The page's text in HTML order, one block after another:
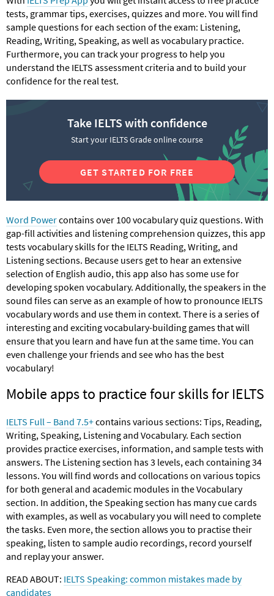
tests, grammar tips, exercises, quizzes and more. You will find
sample questions for each section of the exam: Listening,
Reading, Writing, Speaking, as well as vocabulary practice.
Furthermore, you can track your progress to help you
understand the IELTS assessment criteria and to build your
confidence for the real test.
Take IELTS with confidence
Start your IELTS Grade online course
GET STARTED FOR FREE
Word Powercontains over 100 vocabulary quiz questions. With
gap-fill activities and listening comprehension quizzes, this app
tests vocabulary skills for the IELTS Reading, Writing, and
Listening sections. Because users get to hear an extensive
selection of English audio, this app also has some use for
developing spoken vocabulary. Additionally, the speakers in the
sound files can serve as an example of how to pronounce IELTS
vocabulary words and use them in context. There is a series of
interesting and exciting vocabulary-building games that will
ensure that you learn and have fun at the same time. You can
even challenge your friends and see who has the best
vocabulary!
Mobile apps to practice four skills for IELTS
IELTS Full – Band 7.5+contains various sections: Tips, Reading,
Writing, Speaking, Listening and Vocabulary. Each section
provides practice exercises, information, and sample tests with
answers. The Listening section has 3 levels, each containing 34
lessons. You will find words and collocations on various topics
for both general and academic modules in the Vocabulary
section. In addition, the Speaking section has many cue cards
with examples, as well as vocabulary you will need to complete
the tasks. Even more, the section allows you to practise their
speaking, listen to sample audio recordings, record yourself
and replay your answer.
READ ABOUT: IELTS Speaking: common mistakes made by
candidates